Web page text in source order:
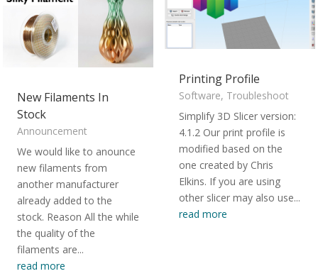
New Filaments In
Stock
Announcement
We would like to anounce
new filaments from
another manufacturer
already added to the
stock. Reason All the while
the quality of the
filaments are...
read more
Printing Profile
Software, Troubleshoot
Simplify 3D Slicer version:
4.1.2 Our print profile is
modified based on the
one created by Chris
Elkins. If you are using
other slicer may also use...
read more